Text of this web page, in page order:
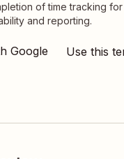
of time tracking for
and reporting.
Google Use this